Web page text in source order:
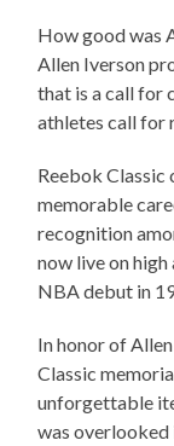
How good was
Allen Iverson
that is a call for
athletes call for
Reebok Classic
memorable
recognition
now live on
NBA debut in
In honor of
Classic
unforgettable
was overlooked